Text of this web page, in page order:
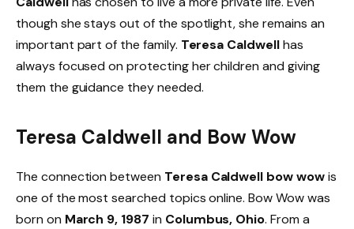
though she stays out of the spotlight, she remains an
important part of the family. Teresa Caldwellhas
always focused on protecting her children and giving
them the guidance they needed.
Teresa Caldwell and Bow Wow
The connection between Teresa Caldwell bow wowis
one of the most searched topics online. Bow Wow was
born on March 9, 1987 in Columbus, Ohio. From a